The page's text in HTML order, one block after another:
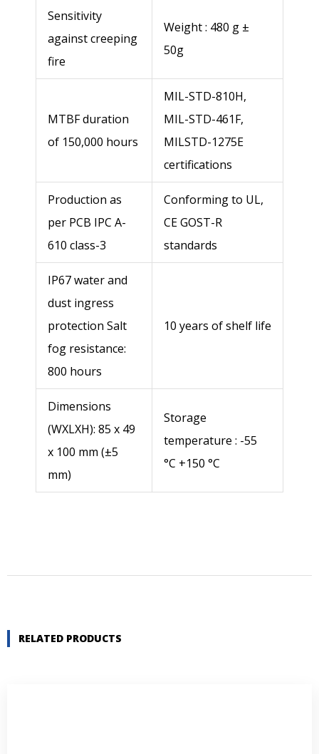
Sensitivity
against creeping
fire
Weight : 480 g ±
50g
MTBF duration
of 150,000 hours
MIL-STD-810H,
MIL-STD-461F,
MILSTD-1275E
certifications
Production as
per PCB IPC A-
610 class-3
Conforming to UL,
CE GOST-R
standards
IP67 water and
dust ingress
protection Salt
fog resistance:
800 hours
10 years of shelf life
Dimensions
(WXLXH): 85 x 49
x 100 mm (±5
mm)
Storage
temperature : -55
°C +150 °C
RELATED PRODUCTS
Postal code
E-mail *
Send